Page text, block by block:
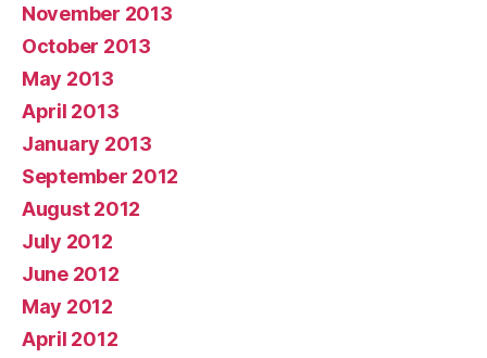
November 2013
October 2013
May 2013
April 2013
January 2013
September 2012
August 2012
July 2012
June 2012
May 2012
April 2012